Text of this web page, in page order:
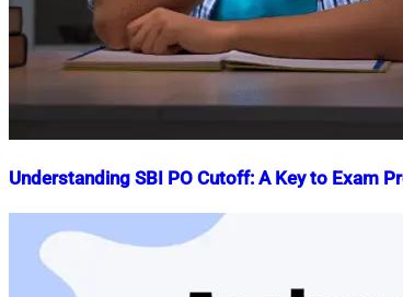
Understanding SBI PO Cutoff: A Key to Exam
Mahmud
Shaikat
2023